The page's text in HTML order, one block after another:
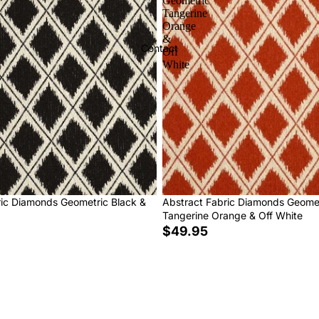
Contact
Diamonds Geometric Black &
Tangerine
Orange
&
Off
White
Abstract Fabric Diamonds
Tangerine Orange & Off White
$49.95